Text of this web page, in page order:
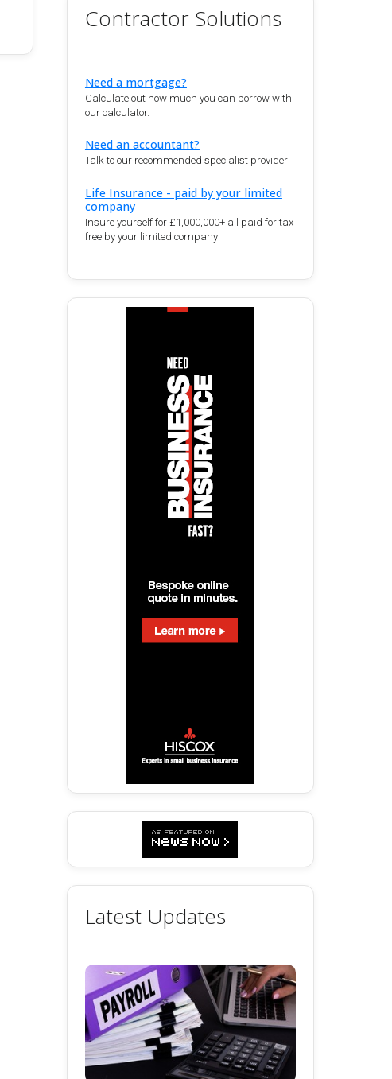
Contractor Solutions
Need a mortgage?
Calculate out how much you can borrow with
our calculator.
Need an accountant?
Talk to our recommended specialist provider
Life Insurance - paid by your limited
company
Insure yourself for £1,000,000+ all paid for tax
free by your limited company
Latest Updates